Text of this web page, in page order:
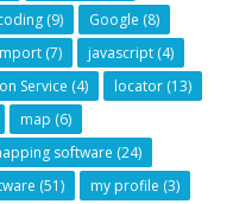
(9) Google (8)
(7) javascript (4)
Service (4) locator (13)
map (6)
software (24)
(51) my profile (3)